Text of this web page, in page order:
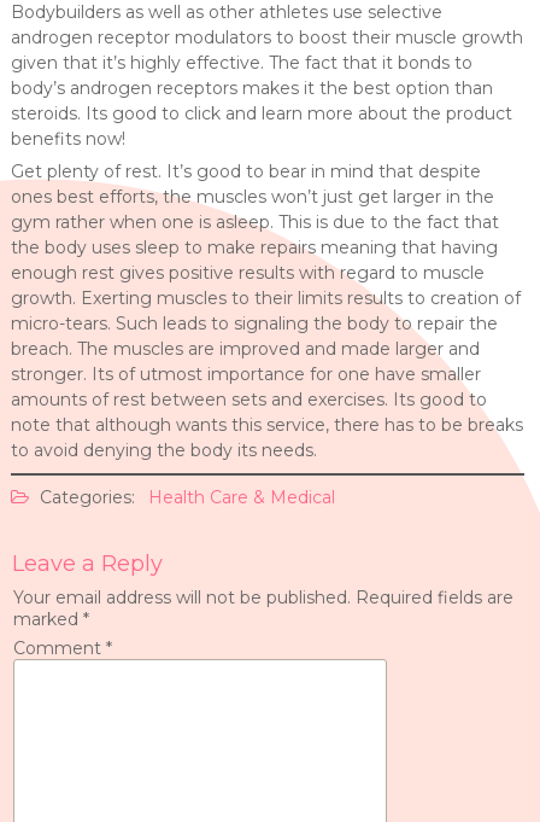
Bodybuilders as well as other athletes use selective
androgen receptor modulators to boost their muscle growth
given that it’s highly effective. The fact that it bonds to
body’s androgen receptors makes it the best option than
steroids. Its good to click and learn more about the product
benefits now!
Get plenty of rest. It’s good to bear in mind that despite
ones best efforts, the muscles won’t just get larger in the
gym rather when one is asleep. This is due to the fact that
the body uses sleep to make repairs meaning that having
enough rest gives positive results with regard to muscle
growth. Exerting muscles to their limits results to creation of
micro-tears. Such leads to signaling the body to repair the
breach. The muscles are improved and made larger and
stronger. Its of utmost importance for one have smaller
amounts of rest between sets and exercises. Its good to
note that although wants this service, there has to be breaks
to avoid denying the body its needs.
Categories: Health Care & Medical
Leave a Reply
Your email address will not be published. Required fields are
marked *
Comment *